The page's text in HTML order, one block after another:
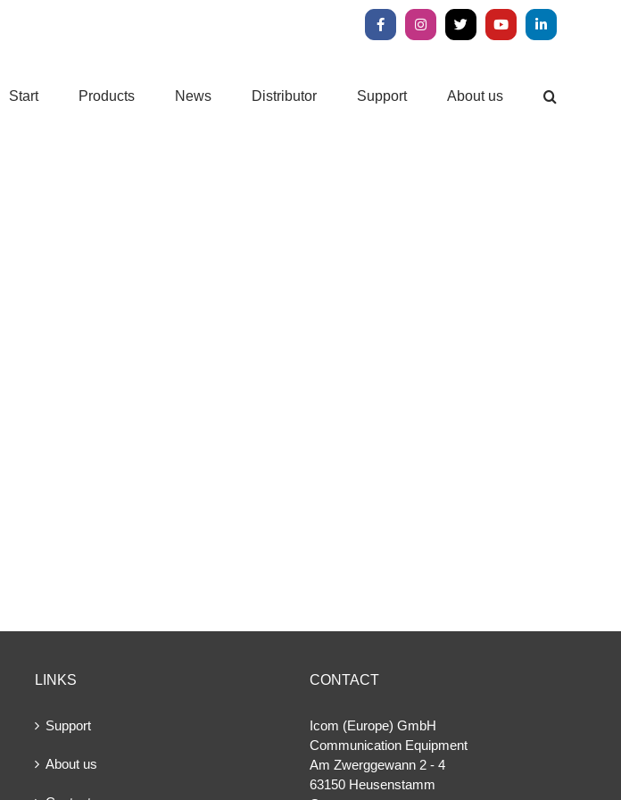
FacebookInstagram
X YouTubeLinkedIn
Start Products News Distributor Support About us
LINKS
Support
About us
CONTACT
Icom (Europe) GmbH
Communication Equipment
Am Zwerggewann 2 ‐ 4
63150 Heusenstamm